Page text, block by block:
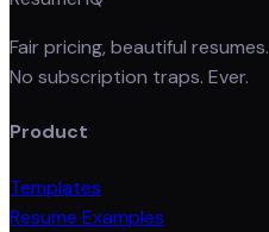
Fair pricing, beautiful resumes.
No subscription traps. Ever.
Product
Templates
Resume Examples